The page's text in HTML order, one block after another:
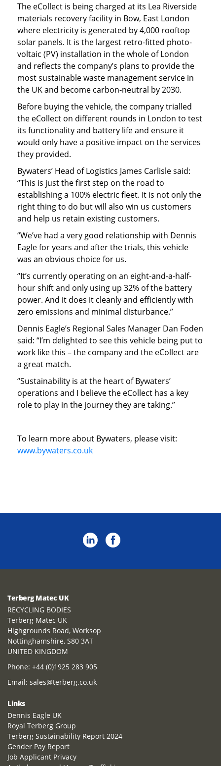
The eCollect is being charged at its Lea Riverside
materials recovery facility in Bow, East London
where electricity is generated by 4,000 rooftop
solar panels. It is the largest retro-fitted photo-
voltaic (PV) installation in the whole of London
and reflects the company’s plans to provide the
most sustainable waste management service in
the UK and become carbon-neutral by 2030.
Before buying the vehicle, the company trialled
the eCollect on different rounds in London to test
its functionality and battery life and ensure it
would only have a positive impact on the services
they provided.
Bywaters’ Head of Logistics James Carlisle said:
“This is just the first step on the road to
establishing a 100% electric fleet. It is not only the
right thing to do but will also win us customers
and help us retain existing customers.
“We’ve had a very good relationship with Dennis
Eagle for years and after the trials, this vehicle
was an obvious choice for us.
“It’s currently operating on an eight-and-a-half-
hour shift and only using up 32% of the battery
power. And it does it cleanly and efficiently with
zero emissions and minimal disturbance.”
Dennis Eagle’s Regional Sales Manager Dan Foden
said: “I’m delighted to see this vehicle being put to
work like this – the company and the eCollect are
a great match.
“Sustainability is at the heart of Bywaters’
operations and I believe the eCollect has a key
role to play in the journey they are taking.”
To learn more about Bywaters, please visit:
www.bywaters.co.uk
Terberg Matec UK
RECYCLING BODIES
Terberg Matec UK
Highgrounds Road, Worksop
Nottinghamshire, S80 3AT
UNITED KINGDOM
Phone: +44 (0)1925 283 905
Email: sales@terberg.co.uk
Links
Dennis Eagle UK
Royal Terberg Group
Terberg Sustainability Report 2024
Gender Pay Report
Job Applicant Privacy